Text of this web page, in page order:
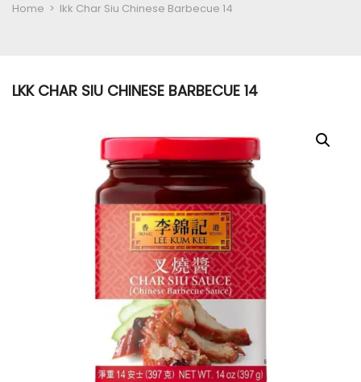
Home > lkk Char Siu Chinese Barbecue 14
LKK CHAR SIU CHINESE BARBECUE 14